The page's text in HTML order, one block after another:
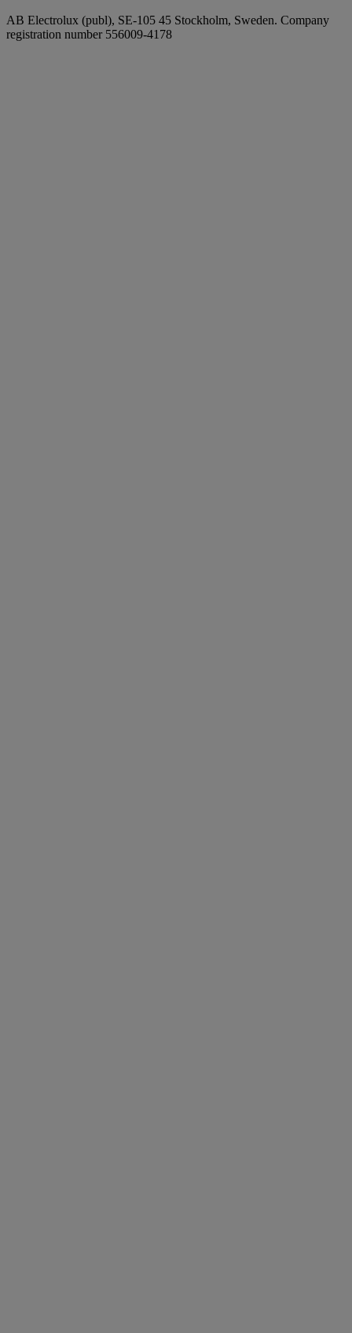
AB Electrolux (publ), SE-105 45 Stockholm, Sweden. Company
registration number 556009-4178